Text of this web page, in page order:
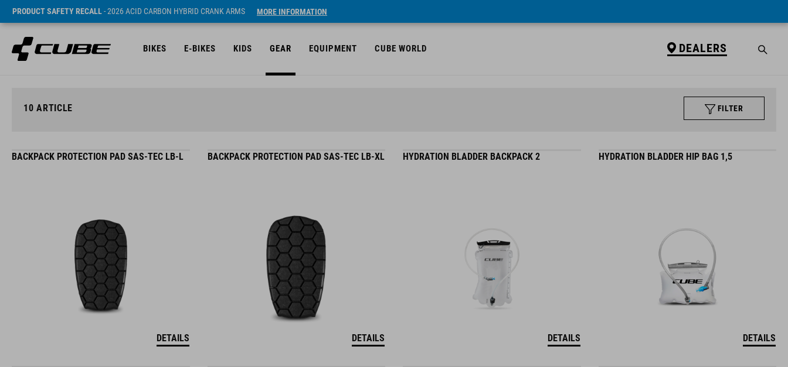
PRODUCT SAFETY RECALL- 2026 ACID CARBON HYBRID CRANK ARMS MORE INFORMATION
BIKES E-BIKES KIDS GEAR EQUIPMENT CUBE WORLD DEALERS
10 ARTICLE FILTER
BACKPACK PROTECTION PAD SAS-TEC LB-L
DETAILS
BACKPACK PROTECTION PAD SAS-TEC LB-XL
DETAILS
HYDRATION BLADDER BACKPACK 2
DETAILS
HYDRATION BLADDER HIP BAG 1,5
DETAILS